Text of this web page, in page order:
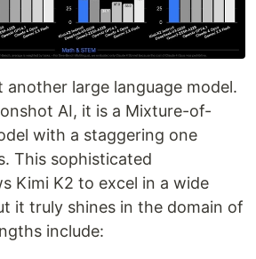
another large language model.
AI, it is a Mixture-of-
with a staggering one
This sophisticated
Kimi K2 to excel in a wide
it truly shines in the domain of
include: